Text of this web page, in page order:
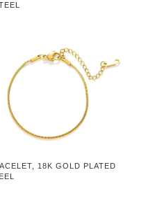
18K GOLD PLATED